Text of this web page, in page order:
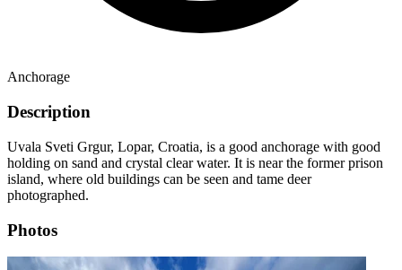
Anchorage
Description
Uvala Sveti Grgur, Lopar, Croatia, is a good anchorage with good
holding on sand and crystal clear water. It is near the former prison
island, where old buildings can be seen and tame deer
photographed.
Photos